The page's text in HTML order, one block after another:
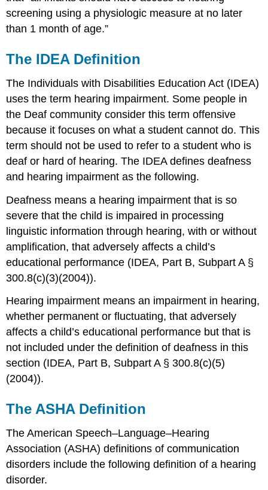
screening using a physiologic measure at no later
than 1 month of age.”
The IDEA Definition
The Individuals with Disabilities Education Act (IDEA)
uses the term hearing impairment. Some people in
the Deaf community consider this term offensive
because it focuses on what a student cannot do. This
term should not be used to refer to a student who is
deaf or hard of hearing. The IDEA defines deafness
and hearing impairment as the following.
Deafness means a hearing impairment that is so
severe that the child is impaired in processing
linguistic information through hearing, with or without
amplification, that adversely affects a child’s
educational performance (IDEA, Part B, Subpart A §
300.8(c)(3)(2004)).
Hearing impairment means an impairment in hearing,
whether permanent or fluctuating, that adversely
affects a child’s educational performance but that is
not included under the definition of deafness in this
section (IDEA, Part B, Subpart A § 300.8(c)(5)
(2004)).
The ASHA Definition
The American Speech–Language–Hearing
Association (ASHA) definitions of communication
disorders include the following definition of a hearing
disorder.